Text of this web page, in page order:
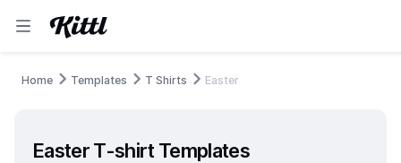
Home Templates T Shirts Easter
Easter T-shirt Templates